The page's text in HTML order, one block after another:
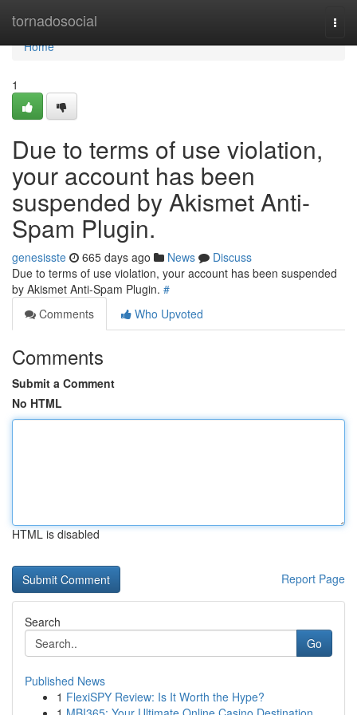
tornadosocial
Home
Home
1
Due to terms of use violation,
your account has been
suspended by Akismet Anti-
Spam Plugin.
genesisste 665 days ago News
Discuss
Due to terms of use violation, your account has been suspended
by Akismet Anti-Spam Plugin. #
Comments
Who Upvoted
Comments
Submit a Comment
No HTML
HTML is disabled
Report Page
Search
Go
Published News
1 FlexiSPY Review: Is It Worth the Hype?